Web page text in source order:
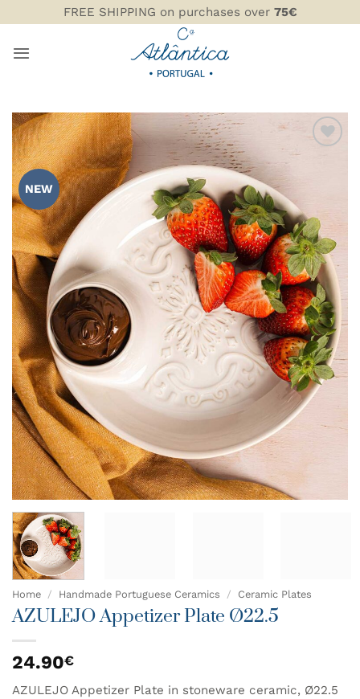
to
content
FREE SHIPPING on purchases over 75€
NEW
WISHLIST
Home / Handmade Portuguese Ceramics / Ceramic Plates
AZULEJO Appetizer Plate Ø22.5
24.90€
AZULEJO Appetizer Plate in stoneware ceramic, Ø22.5